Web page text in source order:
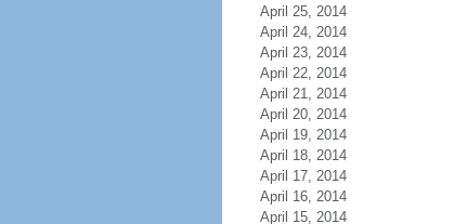
April 25, 2014
April 24, 2014
April 23, 2014
April 22, 2014
April 21, 2014
April 20, 2014
April 19, 2014
April 18, 2014
April 17, 2014
April 16, 2014
April 15, 2014